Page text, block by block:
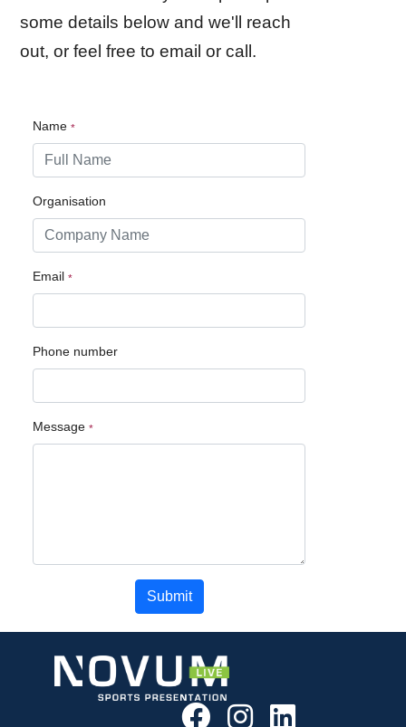
some details below and we'll reach
out, or feel free to email or call.
Name
Organisation
Email
Phone number
Message
Submit